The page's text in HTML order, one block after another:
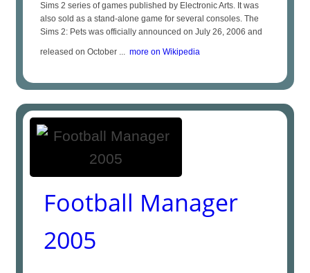
Sims 2 series of games published by Electronic Arts. It was
also sold as a stand-alone game for several consoles. The
Sims 2: Pets was officially announced on July 26, 2006 and
released on October ... more on Wikipedia
Football Manager
2005